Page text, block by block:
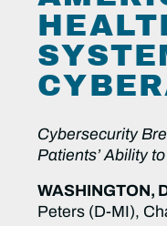
Cybersecurity
Patients’ Ability
WASHINGTON,
Peters (D-MI),